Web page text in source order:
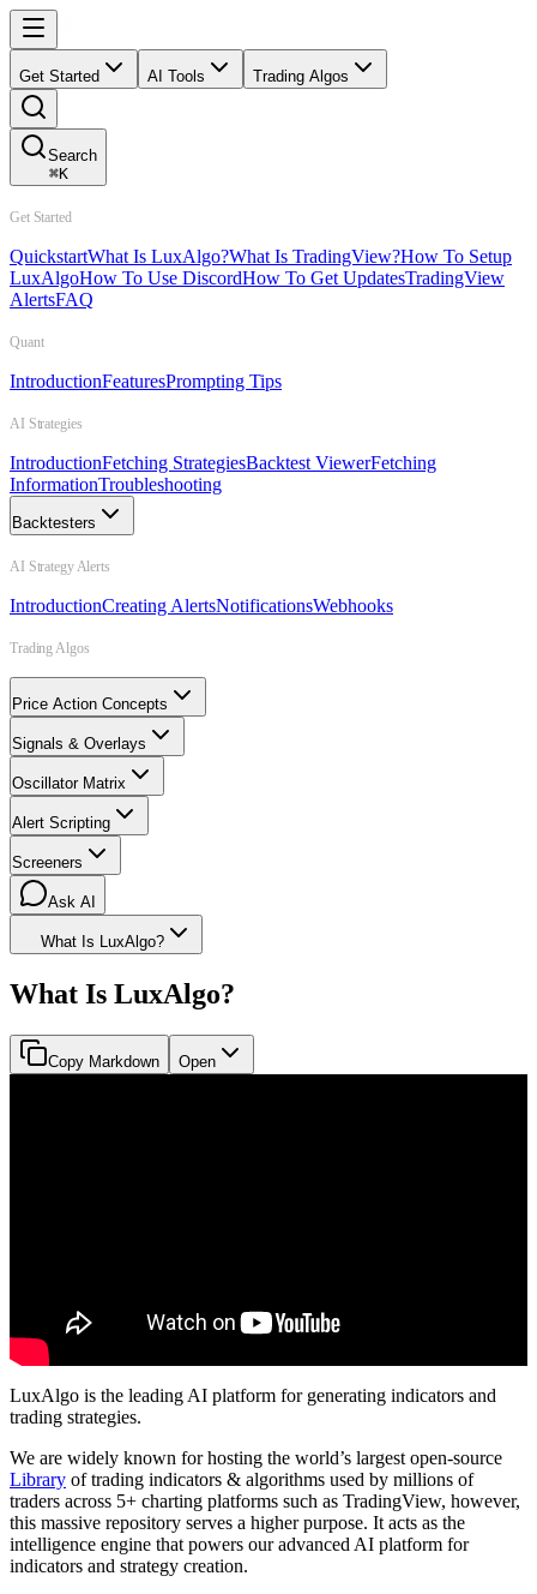
Get Started AI Tools Trading Algos
Search
⌘K
Get Started
QuickstartWhat Is LuxAlgo?What Is TradingView?How To Setup
LuxAlgoHow To Use DiscordHow To Get UpdatesTradingView
AlertsFAQ
Quant
IntroductionFeaturesPrompting Tips
AI Strategies
IntroductionFetching StrategiesBacktest ViewerFetching
InformationTroubleshooting
Backtesters
AI Strategy Alerts
IntroductionCreating AlertsNotificationsWebhooks
Trading Algos
Price Action Concepts
Signals & Overlays
Oscillator Matrix
Alert Scripting
Screeners
Ask AI
What Is LuxAlgo?
What Is LuxAlgo?
Copy Markdown Open
LuxAlgo is the leading AI platform for generating indicators and
trading strategies.
We are widely known for hosting the world’s largest open-source
Library of trading indicators & algorithms used by millions of
traders across 5+ charting platforms such as TradingView, however,
this massive repository serves a higher purpose. It acts as the
intelligence engine that powers our advanced AI platform for
indicators and strategy creation.